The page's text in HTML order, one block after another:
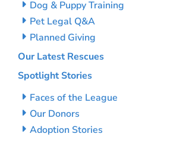
Dog & Puppy Training
Pet Legal Q&A
Planned Giving
Our Latest Rescues
Spotlight Stories
Faces of the League
Our Donors
Adoption Stories